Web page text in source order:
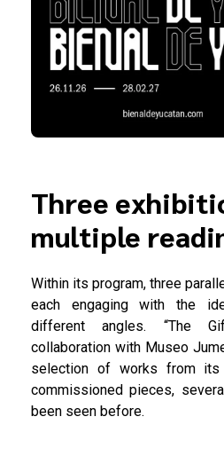
Three
multiple
Within its program, three
each engaging with the
different angles. “The
collaboration with Museo
selection of works from its
commissioned pieces,
been seen before.